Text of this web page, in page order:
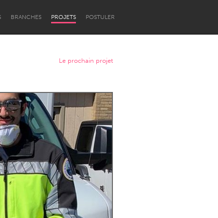
BRANCHES PROJETS POSTULER
Newcastle
Le prochain projet